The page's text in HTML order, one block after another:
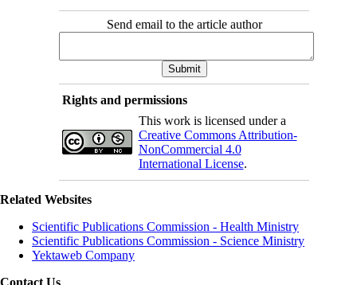
Send email to the article author
Rights and permissions
This work is licensed under a
Creative Commons Attribution-
NonCommercial 4.0
International License.
Related Websites
Scientific Publications Commission - Health Ministry
Scientific Publications Commission - Science Ministry
Yektaweb Company